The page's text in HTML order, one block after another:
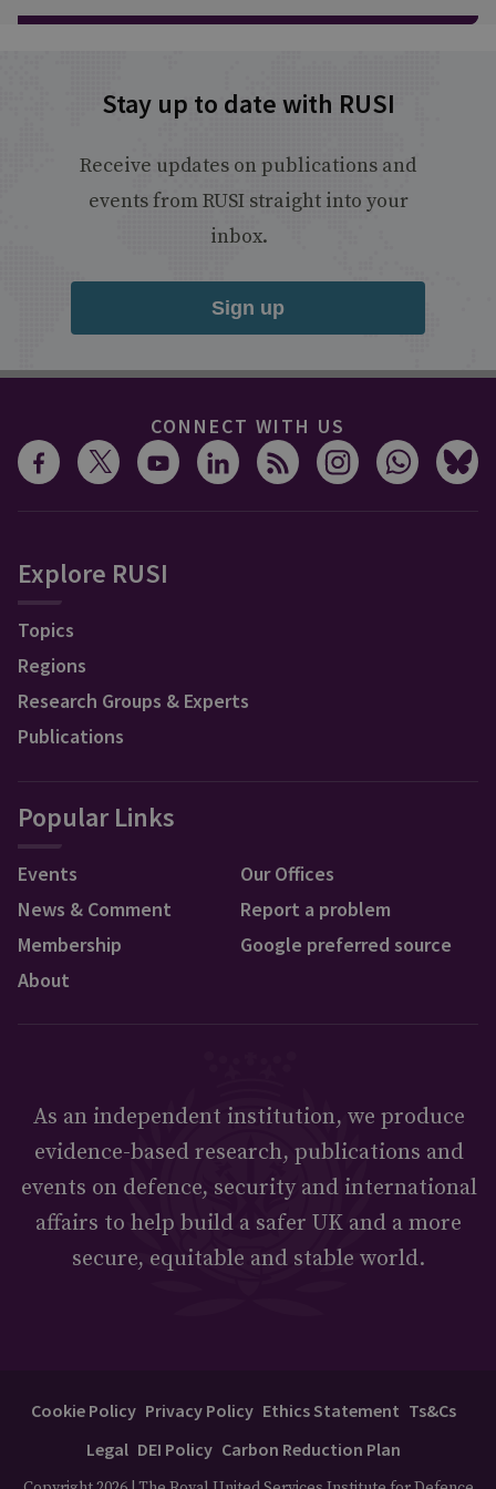
Stay up to date with RUSI
Receive updates on publications and
events from RUSI straight into your
inbox.
Sign up
CONNECT WITH US
Explore RUSI
Topics
Regions
Research Groups & Experts
Publications
Popular Links
Events
News & Comment
Membership
About
Our Offices
Report a problem
Google preferred source
As an independent institution, we produce
evidence-based research, publications and
events on defence, security and international
affairs to help build a safer UK and a more
secure, equitable and stable world.
Cookie Policy Privacy Policy Ethics Statement Ts&Cs
Legal DEI Policy Carbon Reduction Plan